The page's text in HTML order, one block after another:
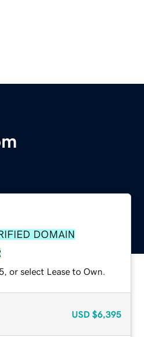
DOMAIN
or select Lease to Own.
USD $6,395